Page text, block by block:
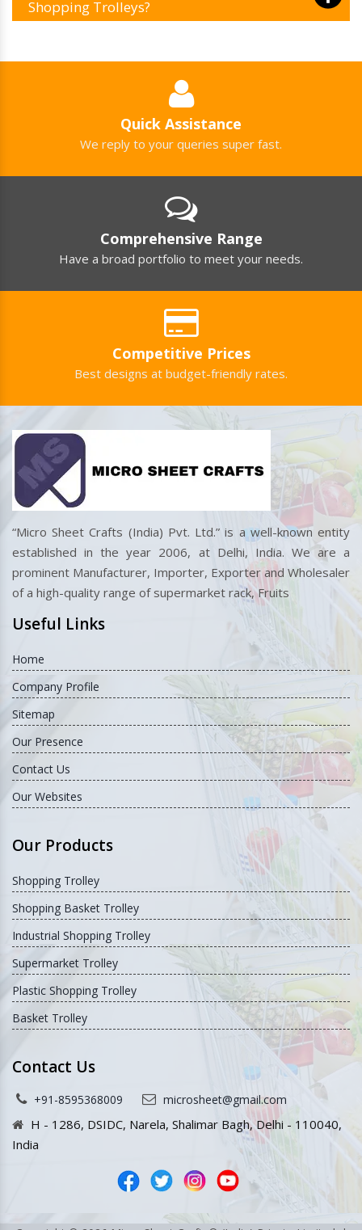
Shopping Trolleys?
Quick Assistance
We reply to your queries super fast.
Comprehensive Range
Have a broad portfolio to meet your needs.
Competitive Prices
Best designs at budget-friendly rates.
“Micro Sheet Crafts (India) Pvt. Ltd.” is a well-known entity
established in the year 2006, at Delhi, India. We are a
prominent Manufacturer, Importer, Exporter and Wholesaler
of a high-quality range of supermarket rack, Fruits
Useful Links
Home
Company Profile
Sitemap
Our Presence
Contact Us
Our Websites
Our Products
Shopping Trolley
Shopping Basket Trolley
Industrial Shopping Trolley
Supermarket Trolley
Plastic Shopping Trolley
Basket Trolley
Contact Us
+91-8595368009 microsheet@gmail.com
H - 1286, DSIDC, Narela, Shalimar Bagh, Delhi - 110040,
India